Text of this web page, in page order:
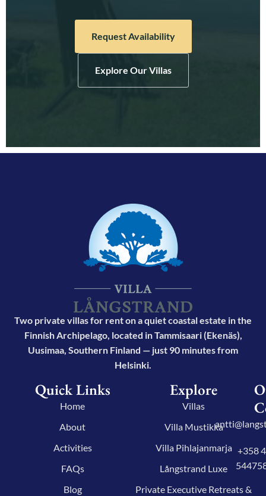
Request Availability
Explore Our Villas
Two private villas for rent on a quiet coastal estate in the
Finnish Archipelago, located in Tammisaari (Ekenäs),
Uusimaa, Southern Finland — just 90 minutes from
Helsinki.
Quick Links
Home
About
Activities
FAQs
Blog
Explore
Villas
Villa Mustikka
Villa Pihlajanmarja
Långstrand Luxe
Private Executive Retreats &
+358